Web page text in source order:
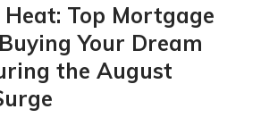
Top Mortgage
Your Dream
the August